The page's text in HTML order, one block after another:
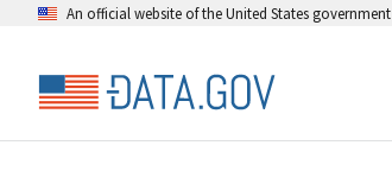
An official website of the United States government